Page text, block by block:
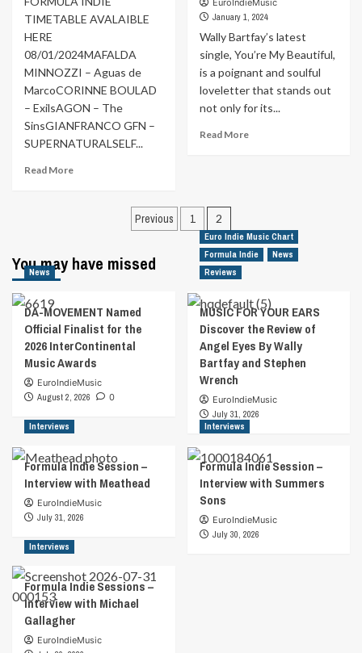
TIMETABLE AVALAIBLE
HERE
08/01/2024MAFALDA
MINNOZZI – Aguas de
MarcoCORINNE BOULAD
– ExilsAGON – The
SinsGIANFRANCO GFN –
SUPERNATURALSELF...
Read MoreRead
from
2024
14th
January
2024
EuroIndieMusic
January 1, 2024
Wally Bartfay’s latest
single, You’re My Beautiful,
is a poignant and soulful
loveletter that stands out
not only for its...
Read MoreRead
|
REVIEW
Beautiufl
by
Wally
Bartfay
and
Wrench
Posts
pagination
Previous 1 2
You may have missed
News
DA-MOVEMENT Named
Official Finalist for the
2026 InterContinental
Music Awards
EuroIndieMusic
August 2, 2026
0
Euro Indie Music Chart
Formula Indie
News
Reviews
MUSIC FOR YOUR EARS
Discover the Review of
Angel Eyes By Wally
Bartfay and Stephen
Wrench
EuroIndieMusic
July 31, 2026
Interviews
Formula Indie Session –
Interview with Meathead
EuroIndieMusic
July 31, 2026
Interviews
Formula Indie Session –
Interview with Summers
Sons
EuroIndieMusic
July 30, 2026
Interviews
Formula Indie Sessions –
Interview with Michael
Gallagher
EuroIndieMusic